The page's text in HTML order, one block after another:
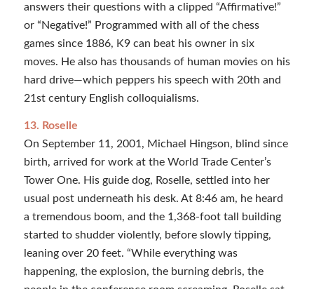
answers their questions with a clipped “Affirmative!”
or “Negative!” Programmed with all of the chess
games since 1886, K9 can beat his owner in six
moves. He also has thousands of human movies on his
hard drive—which peppers his speech with 20th and
21st century English colloquialisms.
13. Roselle
On September 11, 2001, Michael Hingson, blind since
birth, arrived for work at the World Trade Center’s
Tower One. His guide dog, Roselle, settled into her
usual post underneath his desk. At 8:46 am, he heard
a tremendous boom, and the 1,368-foot tall building
started to shudder violently, before slowly tipping,
leaning over 20 feet. “While everything was
happening, the explosion, the burning debris, the